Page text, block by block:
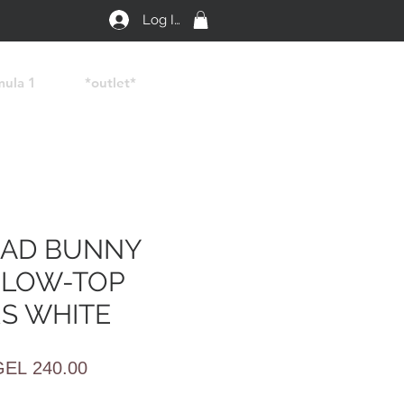
Log In
1 *outlet*
BUNNY
TOP
WHITE
240.00Sale